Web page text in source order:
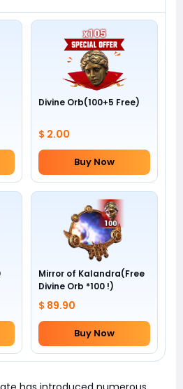
Divine Orb(100+5 Free)
$ 2.00
Buy Now
Mirror of Kalandra(Free
Divine Orb *100 !)
$ 89.90
Buy Now